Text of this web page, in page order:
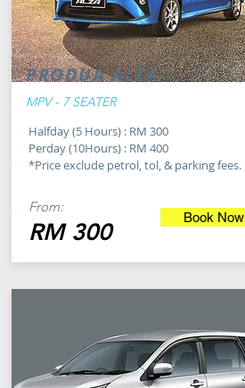
PRODUA ALZA
MPV - 7 SEATER
Halfday (5 Hours) : RM 300
Perday (10Hours) : RM 400
*Price exclude petrol, tol, & parking fees.
From:
RM 300
Book Now